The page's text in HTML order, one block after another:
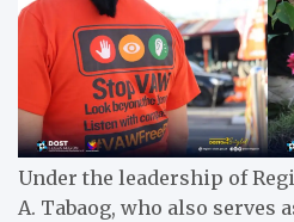
Under the leadership of
A. Tabaog, who also serves